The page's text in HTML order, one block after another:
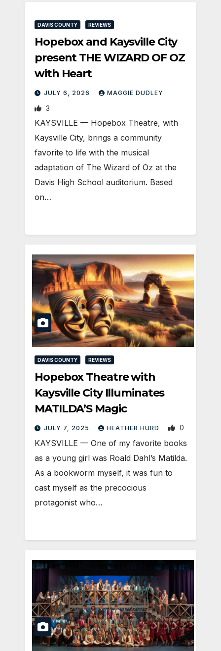
DAVIS COUNTY REVIEWS
Hopebox and Kaysville City
present THE WIZARD OF OZ
with Heart
JULY 6, 2026 MAGGIE DUDLEY
3
KAYSVILLE — Hopebox Theatre, with
Kaysville City, brings a community
favorite to life with the musical
adaptation of The Wizard of Oz at the
Davis High School auditorium. Based
on…
DAVIS COUNTY REVIEWS
Hopebox Theatre with
Kaysville City Illuminates
MATILDA’S Magic
JULY 7, 2025 HEATHER HURD 0
KAYSVILLE — One of my favorite books
as a young girl was Roald Dahl’s Matilda.
As a bookworm myself, it was fun to
cast myself as the precocious
protagonist who…